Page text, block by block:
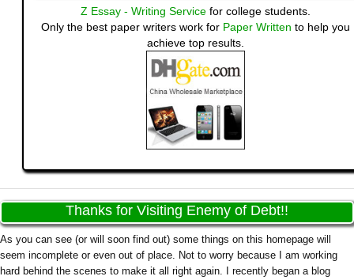
Z Essay - Writing Service for college students.
Only the best paper writers work for Paper Written to help you
achieve top results.
Thanks for Visiting Enemy of Debt!!
As you can see (or will soon find out) some things on this homepage will
seem incomplete or even out of place. Not to worry because I am working
hard behind the scenes to make it all right again. I recently began a blog